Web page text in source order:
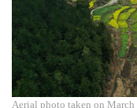
Aerial photo taken on March